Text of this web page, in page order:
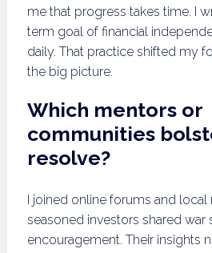
me that progress takes time. I
term goal of financial
daily. That practice shifted my
the big picture.
Which mentors or
communities
resolve?
I joined online forums and
seasoned investors shared war
encouragement. Their insights